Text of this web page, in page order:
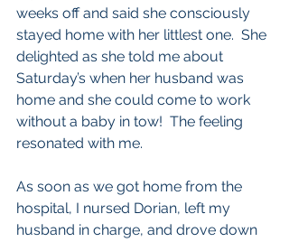
weeks off and said she consciously
stayed home with her littlest one.  She
delighted as she told me about
Saturday’s when her husband was
home and she could come to work
without a baby in tow!  The feeling
resonated with me.
As soon as we got home from the
hospital, I nursed Dorian, left my
husband in charge, and drove down